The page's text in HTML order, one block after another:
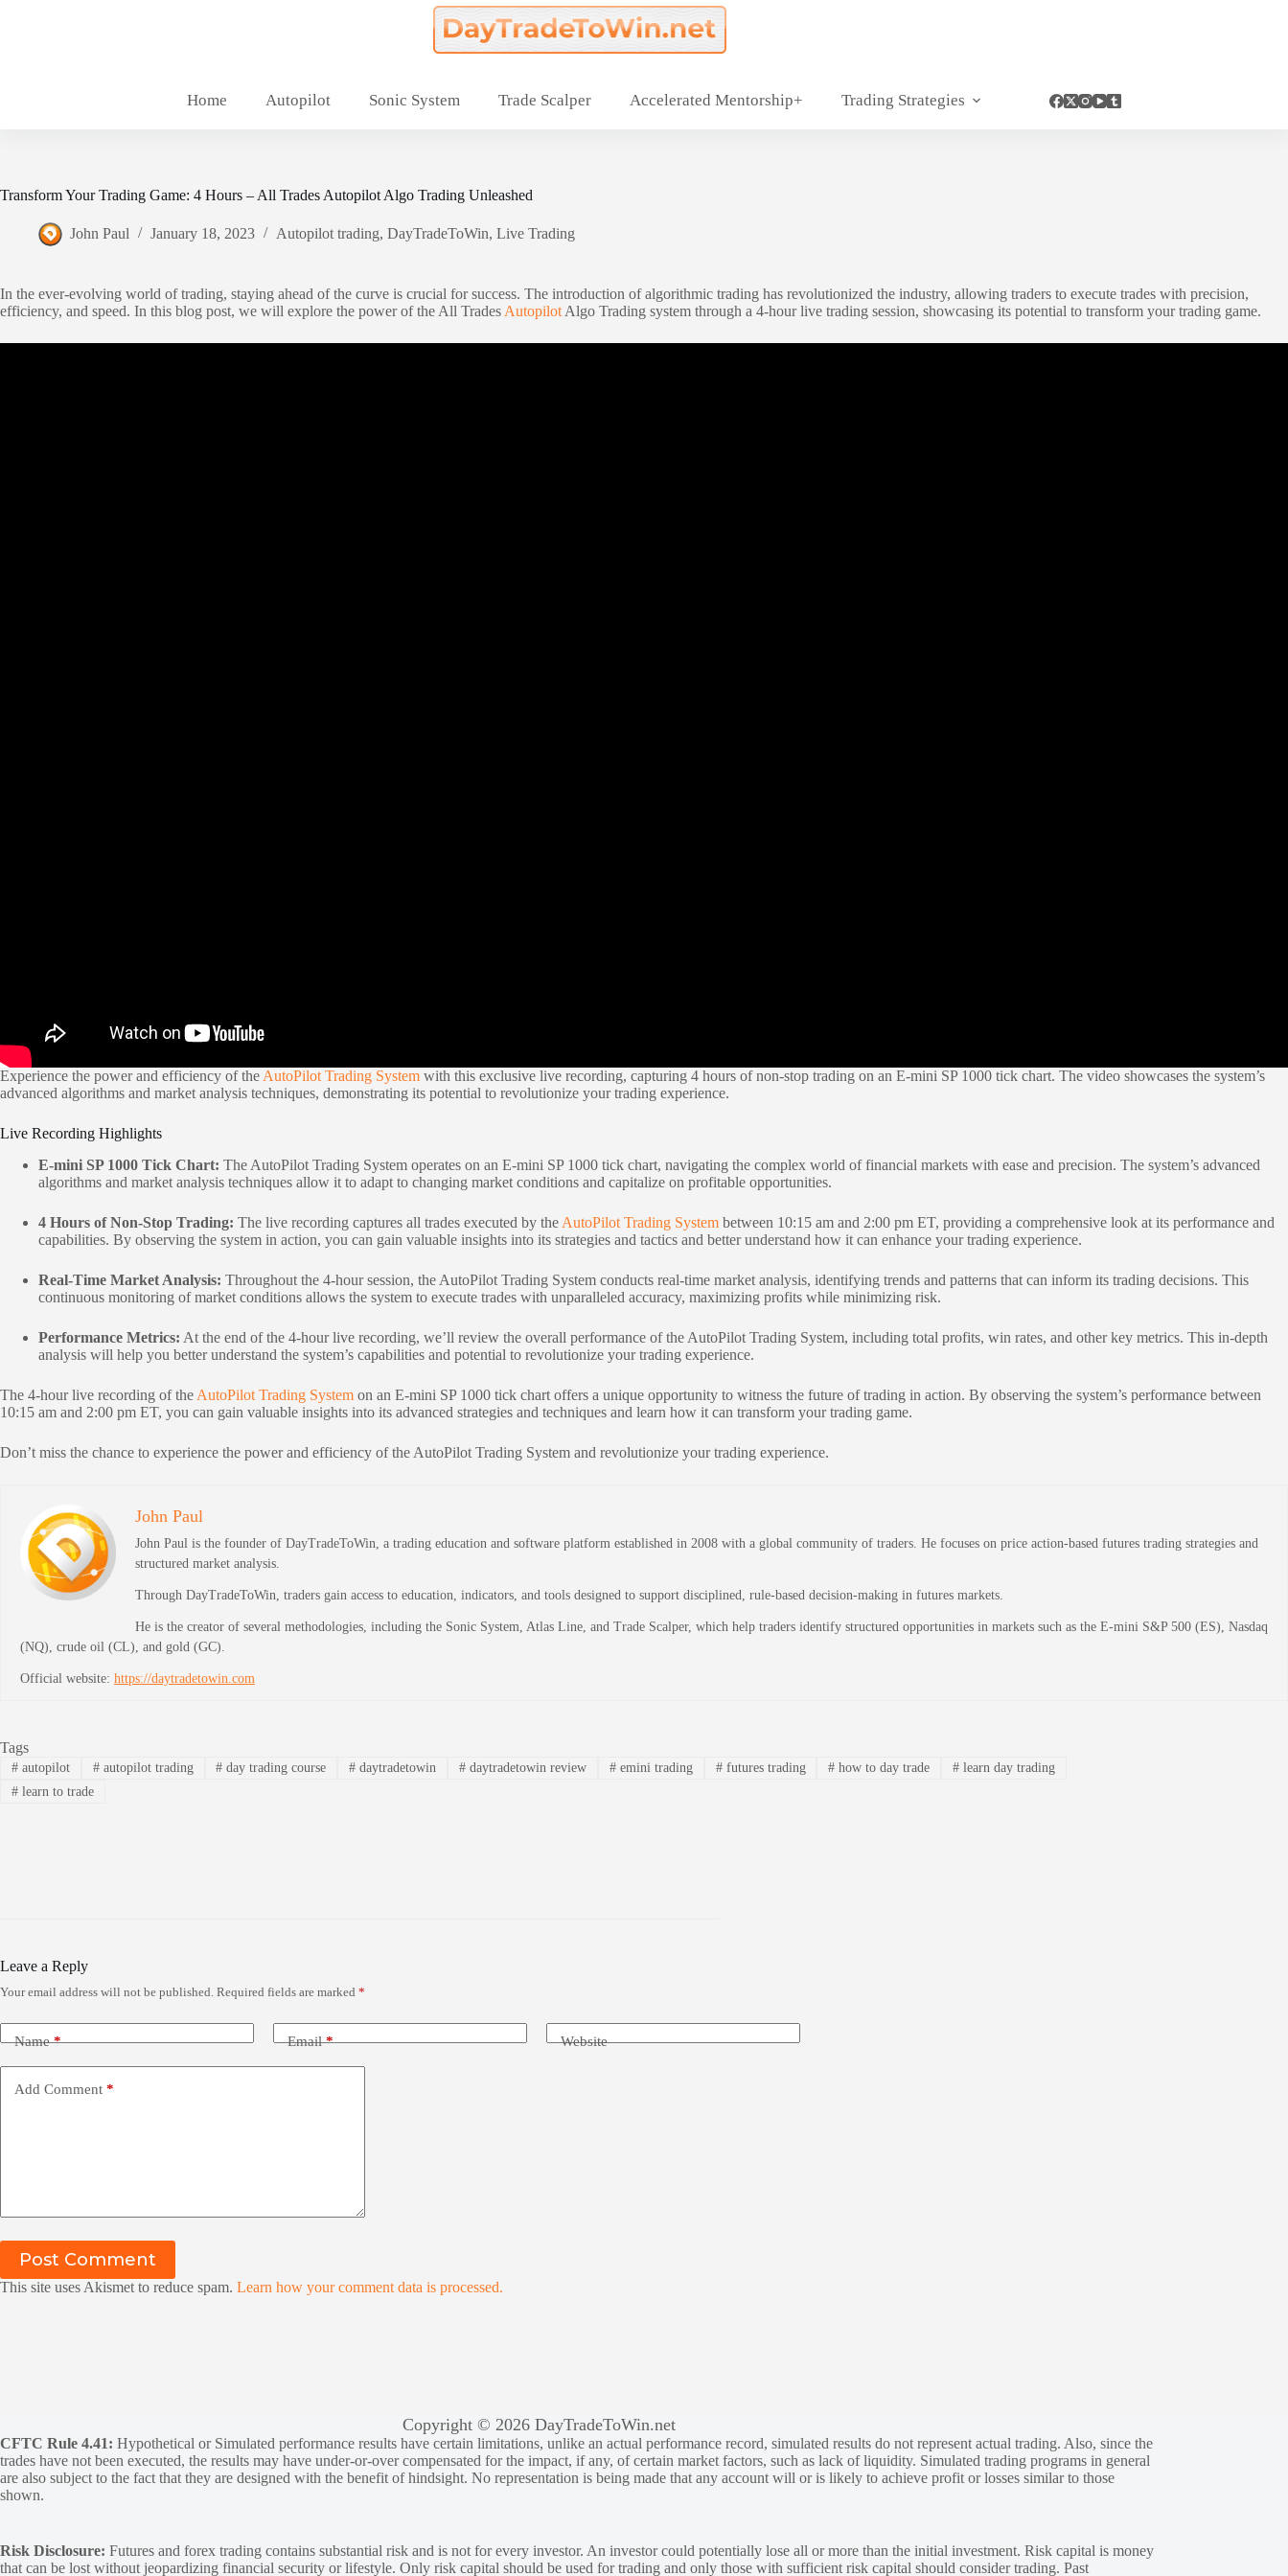
Home Autopilot Sonic System Trade Scalper Accelerated Mentorship+ Trading Strategies
Transform Your Trading Game: 4 Hours – All Trades Autopilot Algo Trading Unleashed
John Paul January 18, 2023 Autopilot trading, DayTradeToWin, Live Trading
In the ever-evolving world of trading, staying ahead of the curve is crucial for success. The introduction of algorithmic trading has revolutionized the industry, allowing traders to execute trades with precision,
efficiency, and speed. In this blog post, we will explore the power of the All Trades Autopilot Algo Trading system through a 4-hour live trading session, showcasing its potential to transform your trading game.
Experience the power and efficiency of the AutoPilot Trading System with this exclusive live recording, capturing 4 hours of non-stop trading on an E-mini SP 1000 tick chart. The video showcases the system’s
advanced algorithms and market analysis techniques, demonstrating its potential to revolutionize your trading experience.
Live Recording Highlights
E-mini SP 1000 Tick Chart: The AutoPilot Trading System operates on an E-mini SP 1000 tick chart, navigating the complex world of financial markets with ease and precision. The system’s advanced
algorithms and market analysis techniques allow it to adapt to changing market conditions and capitalize on profitable opportunities.
4 Hours of Non-Stop Trading: The live recording captures all trades executed by the AutoPilot Trading System between 10:15 am and 2:00 pm ET, providing a comprehensive look at its performance and
capabilities. By observing the system in action, you can gain valuable insights into its strategies and tactics and better understand how it can enhance your trading experience.
Real-Time Market Analysis: Throughout the 4-hour session, the AutoPilot Trading System conducts real-time market analysis, identifying trends and patterns that can inform its trading decisions. This
continuous monitoring of market conditions allows the system to execute trades with unparalleled accuracy, maximizing profits while minimizing risk.
Performance Metrics: At the end of the 4-hour live recording, we’ll review the overall performance of the AutoPilot Trading System, including total profits, win rates, and other key metrics. This in-depth
analysis will help you better understand the system’s capabilities and potential to revolutionize your trading experience.
The 4-hour live recording of the AutoPilot Trading System on an E-mini SP 1000 tick chart offers a unique opportunity to witness the future of trading in action. By observing the system’s performance between
10:15 am and 2:00 pm ET, you can gain valuable insights into its advanced strategies and techniques and learn how it can transform your trading game.
Don’t miss the chance to experience the power and efficiency of the AutoPilot Trading System and revolutionize your trading experience.
John Paul
John Paul is the founder of DayTradeToWin, a trading education and software platform established in 2008 with a global community of traders. He focuses on price action-based futures trading strategies and
structured market analysis.
Through DayTradeToWin, traders gain access to education, indicators, and tools designed to support disciplined, rule-based decision-making in futures markets.
He is the creator of several methodologies, including the Sonic System, Atlas Line, and Trade Scalper, which help traders identify structured opportunities in markets such as the E-mini S&P 500 (ES), Nasdaq
(NQ), crude oil (CL), and gold (GC).
Official website: https://daytradetowin.com
Tags
#autopilot #autopilot trading # day trading course # daytradetowin # daytradetowin review #emini trading #futures trading # how to day trade # learn day trading
#learn to trade
Leave a Reply
Your email address will not be published. Required fields are marked *
Name* Email* Website
Add Comment *
Post Comment
This site uses Akismet to reduce spam. Learn how your comment data is processed.
Copyright © 2026 DayTradeToWin.net
CFTC Rule 4.41: Hypothetical or Simulated performance results have certain limitations, unlike an actual performance record, simulated results do not represent actual trading. Also, since the
trades have not been executed, the results may have under-or-over compensated for the impact, if any, of certain market factors, such as lack of liquidity. Simulated trading programs in general
are also subject to the fact that they are designed with the benefit of hindsight. No representation is being made that any account will or is likely to achieve profit or losses similar to those
shown.
Risk Disclosure: Futures and forex trading contains substantial risk and is not for every investor. An investor could potentially lose all or more than the initial investment. Risk capital is money
that can be lost without jeopardizing financial security or lifestyle. Only risk capital should be used for trading and only those with sufficient risk capital should consider trading. Past